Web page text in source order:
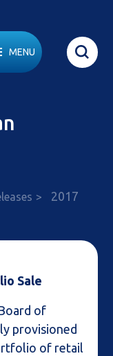
MENU
2017
Sale
of
provisioned
of retail